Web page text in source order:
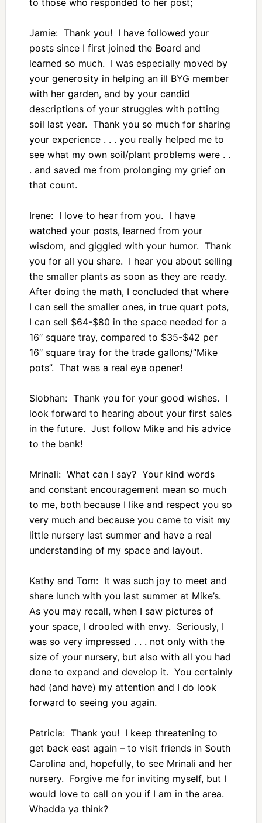
to those who responded to her post;
Jamie: Thank you! I have followed your
posts since I first joined the Board and
learned so much. I was especially moved by
your generosity in helping an ill BYG member
with her garden, and by your candid
descriptions of your struggles with potting
soil last year. Thank you so much for sharing
your experience . . . you really helped me to
see what my own soil/plant problems were . .
. and saved me from prolonging my grief on
that count.
Irene: I love to hear from you. I have
watched your posts, learned from your
wisdom, and giggled with your humor. Thank
you for all you share. I hear you about selling
the smaller plants as soon as they are ready.
After doing the math, I concluded that where
I can sell the smaller ones, in true quart pots,
I can sell $64-$80 in the space needed for a
16″ square tray, compared to $35-$42 per
16″ square tray for the trade gallons/”Mike
pots”. That was a real eye opener!
Siobhan: Thank you for your good wishes. I
look forward to hearing about your first sales
in the future. Just follow Mike and his advice
to the bank!
Mrinali: What can I say? Your kind words
and constant encouragement mean so much
to me, both because I like and respect you so
very much and because you came to visit my
little nursery last summer and have a real
understanding of my space and layout.
Kathy and Tom: It was such joy to meet and
share lunch with you last summer at Mike’s.
As you may recall, when I saw pictures of
your space, I drooled with envy. Seriously, I
was so very impressed . . . not only with the
size of your nursery, but also with all you had
done to expand and develop it. You certainly
had (and have) my attention and I do look
forward to seeing you again.
Patricia: Thank you! I keep threatening to
get back east again – to visit friends in South
Carolina and, hopefully, to see Mrinali and her
nursery. Forgive me for inviting myself, but I
would love to call on you if I am in the area.
Whadda ya think?